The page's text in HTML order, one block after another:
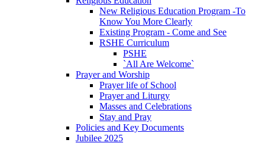
New Religious Education Program -To
Know You More Clearly
Existing Program - Come and See
RSHE Curriculum
PSHE
`All Are Welcome`
Prayer and Worship
Prayer life of School
Prayer and Liturgy
Masses and Celebrations
Stay and Pray
Policies and Key Documents
Jubilee 2025